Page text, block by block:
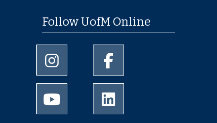
Follow UofM Online
University of Memphis Instagram page
University of Memphis
University of Memphis Youtube page